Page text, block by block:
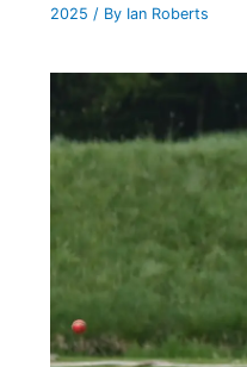
2025 / By Ian Roberts